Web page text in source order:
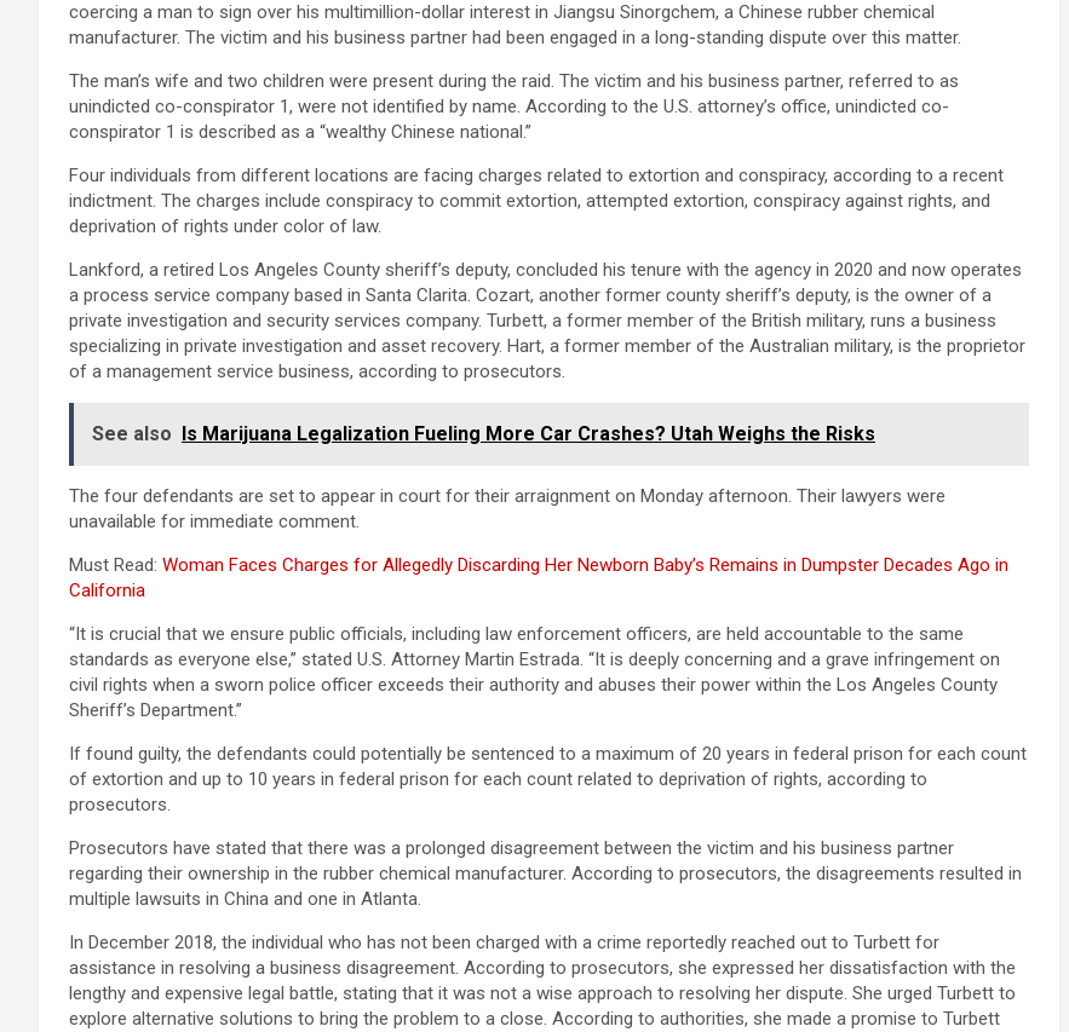
coercing a man to sign over his multimillion-dollar interest in Jiangsu Sinorgchem, a Chinese rubber chemical
manufacturer. The victim and his business partner had been engaged in a long-standing dispute over this matter.
The man’s wife and two children were present during the raid. The victim and his business partner, referred to as
unindicted co-conspirator 1, were not identified by name. According to the U.S. attorney’s office, unindicted co-
conspirator 1 is described as a “wealthy Chinese national.”
Four individuals from different locations are facing charges related to extortion and conspiracy, according to a recent
indictment. The charges include conspiracy to commit extortion, attempted extortion, conspiracy against rights, and
deprivation of rights under color of law.
Lankford, a retired Los Angeles County sheriff’s deputy, concluded his tenure with the agency in 2020 and now operates
a process service company based in Santa Clarita. Cozart, another former county sheriff’s deputy, is the owner of a
private investigation and security services company. Turbett, a former member of the British military, runs a business
specializing in private investigation and asset recovery. Hart, a former member of the Australian military, is the proprietor
of a management service business, according to prosecutors.
See also Is Marijuana Legalization Fueling More Car Crashes? Utah Weighs the Risks
The four defendants are set to appear in court for their arraignment on Monday afternoon. Their lawyers were
unavailable for immediate comment.
Must Read: Woman Faces Charges for Allegedly Discarding Her Newborn Baby’s Remains in Dumpster Decades Ago in
California
“It is crucial that we ensure public officials, including law enforcement officers, are held accountable to the same
standards as everyone else,” stated U.S. Attorney Martin Estrada. “It is deeply concerning and a grave infringement on
civil rights when a sworn police officer exceeds their authority and abuses their power within the Los Angeles County
Sheriff’s Department.”
If found guilty, the defendants could potentially be sentenced to a maximum of 20 years in federal prison for each count
of extortion and up to 10 years in federal prison for each count related to deprivation of rights, according to
prosecutors.
Prosecutors have stated that there was a prolonged disagreement between the victim and his business partner
regarding their ownership in the rubber chemical manufacturer. According to prosecutors, the disagreements resulted in
multiple lawsuits in China and one in Atlanta.
In December 2018, the individual who has not been charged with a crime reportedly reached out to Turbett for
assistance in resolving a business disagreement. According to prosecutors, she expressed her dissatisfaction with the
lengthy and expensive legal battle, stating that it was not a wise approach to resolving her dispute. She urged Turbett to
explore alternative solutions to bring the problem to a close. According to authorities, she made a promise to Turbett